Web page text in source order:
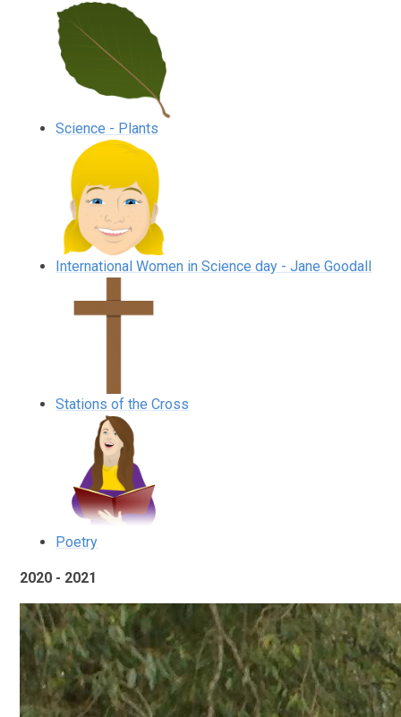
Science - Plants
International Women in Science day - Jane Goodall
Stations of the Cross
Poetry
2020 - 2021